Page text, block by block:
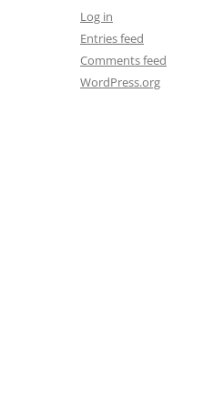
Log in
Entries feed
Comments feed
WordPress.org